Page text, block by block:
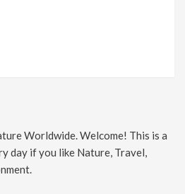
Worldwide. Welcome! This is a
day if you like Nature, Travel,